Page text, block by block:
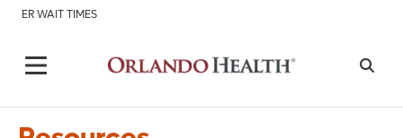
ER WAIT TIMES